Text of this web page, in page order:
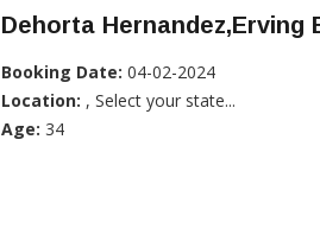
Dehorta Hernandez,Erving
Booking Date: 04-02-2024
Location: , Select your state...
Age: 34